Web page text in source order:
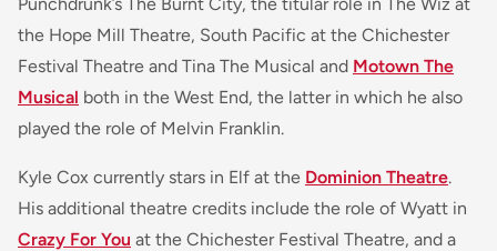
the Hope Mill Theatre, South Pacific at the Chichester
Festival Theatre and Tina The Musical and Motown The
Musical both in the West End, the latter in which he also
played the role of Melvin Franklin.
Kyle Cox currently stars in Elf at the Dominion Theatre.
His additional theatre credits include the role of Wyatt in
Crazy For You at the Chichester Festival Theatre, and a